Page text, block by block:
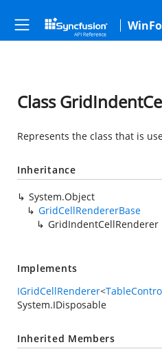
Class
Represents the class that is
Inheritance
System.Object
GridCellRendererBase
GridIndentCellRenderer
Implements
IGridCellRenderer<
System.IDisposable
Inherited Members